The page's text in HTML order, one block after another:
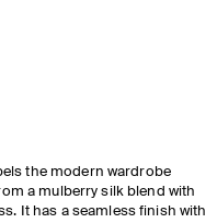
the modern wardrobe
a mulberry silk blend with
It has a seamless finish with